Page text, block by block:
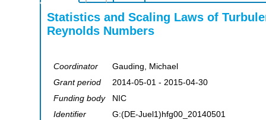
Statistics and Scaling Laws of
Reynolds Numbers
Coordinator
Gauding, Michael
Grant period
2014-05-01 - 2015-04-30
Funding body
NIC
Identifier
G:(DE-Juel1)hfg00_20140501